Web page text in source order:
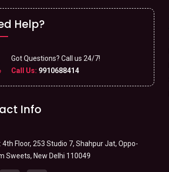
Help?
Got Questions? Call us 24/7!
Call Us: 9910688414
Info
4th Floor, 253 Studio 7, Shahpur Jat, Oppo-
Sweets, New Delhi 110049